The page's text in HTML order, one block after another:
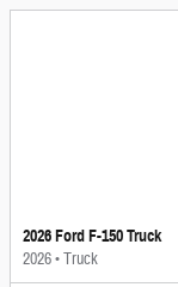
2026 Ford F-150 Truck
2026•Truck